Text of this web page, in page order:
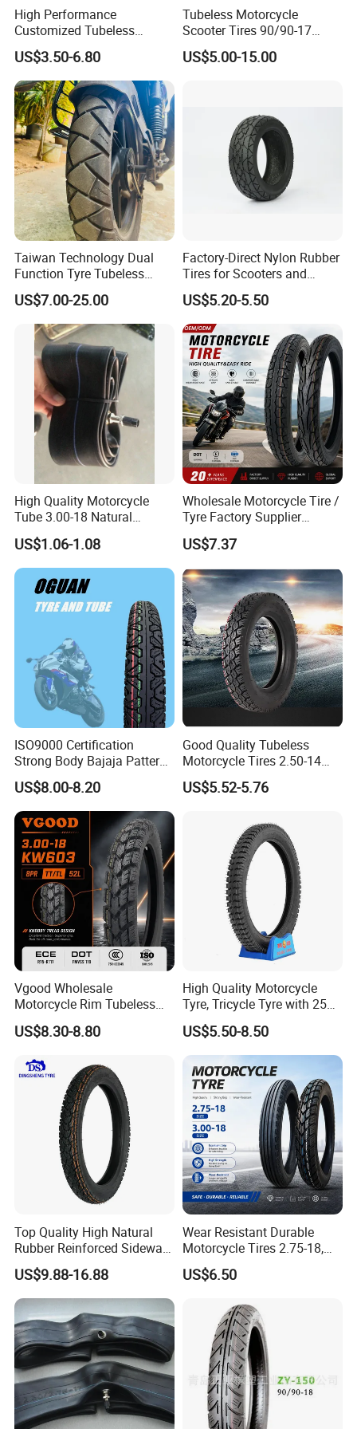
Packaging & Shipping
High Performance
Customized Tubeless
Motorcycle Accessories
Tyre/Tire
US$3.50-6.80
Tubeless Motorcycle
Scooter Tires 90/90-17
90/90-18 90/90-19 100/90-
17 110/90-16 130/70-17
Neumaticos Llantas PARA
US$5.00-15.00
Taiwan Technology Dual
Function Tyre Tubeless
Motorcycle Tire with High
Mileage ISO9001/DOT
150/70-17 160/60-17
140/70-17 Tires for Sale
US$7.00-25.00
Factory-Direct Nylon Rubber
Tires for Scooters and
Motorcycles and Electric
Tricycle Tire Changer OTR
Tire
US$5.20-5.50
High Quality Motorcycle
Tube 3.00-18 Natural
Rubber and Butyl Rubber
US$1.06-1.08
Wholesale Motorcycle Tire /
Tyre Factory Supplier
Tubeless 2.75-18 3.00-18
90/90-17 110/90-17
100/90-18
US$7.37
ISO9000 Certification
Strong Body Bajaja Pattern
Motorcycle Tubeless
Tyre/Tire (300-17)
US$8.00-8.20
Good Quality Tubeless
Motorcycle Tires 2.50-14
2.75-14 3.00-14 60/100-14
70/80-14 Wholesale China
US$5.52-5.76
Vgood Wholesale
Motorcycle Rim Tubeless
Tire off Road Motocross
Enduro Llantas Para Moto
90/90-18 275-18 300-18
325-18 410-18 460-18
US$8.30-8.80
High Quality Motorcycle
Tyre, Tricycle Tyre with 250-
17, 275-17, 275-18, 300-17,
300-18, 325-16, 350-17, 350-
18
US$5.50-8.50
Top Quality High Natural
Rubber Reinforced Sidewall
All Weather Motorcycle Tire
3.00-18 Premium Tubeless
Tyre
US$9.88-16.88
Wear Resistant Durable
Motorcycle Tires 2.75-18,
3.00-18
US$6.50